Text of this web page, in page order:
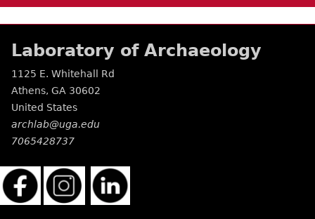
Laboratory of Archaeology
1125 E. Whitehall Rd
Athens, GA 30602
United States
archlab@uga.edu
7065428737